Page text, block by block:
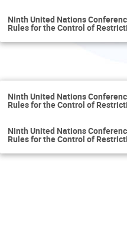
Ninth United Nations
Rules for the Control of
Ninth United Nations
Rules for the Control of
Ninth United Nations
Rules for the Control of